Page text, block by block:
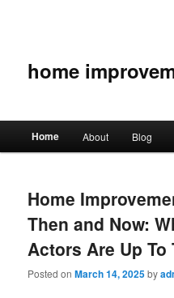
home
Skip
primary
content
Skip
secondary
content
Home About Blog
Home
Then and Now:
Actors Are Up To
Posted onMarch 14, 2025by